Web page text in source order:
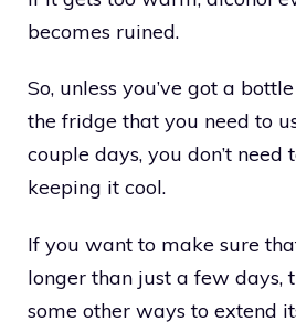
becomes ruined.
So, unless you’ve got a
the fridge that you need to
couple days, you don’t
keeping it cool.
If you want to make sure
longer than just a few days,
some other ways to extend